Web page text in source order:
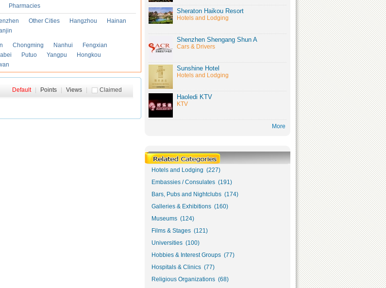
Pharmacies
Other Cities Hangzhou
Hainan
Chongming Nanhui
Fengxian
Putuo Yangpu
Hongkou
Claimed
Default Points Views
Sheraton Haikou Resort
Hotels and Lodging
Shenzhen Shengang Shun A
Cars & Drivers
Sunshine Hotel
Hotels and Lodging
Haoledi KTV
KTV
More
Hotels and Lodging (227)
Embassies / Consulates (191)
Bars, Pubs and Nightclubs (174)
Galleries & Exhibitions (160)
Museums (124)
Films & Stages (121)
Universities (100)
Hobbies & Interest Groups (77)
Hospitals & Clinics (77)
Religious Organizations (68)